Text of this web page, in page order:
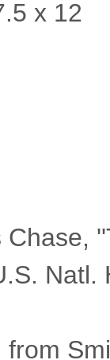
x 12
Chase,
from